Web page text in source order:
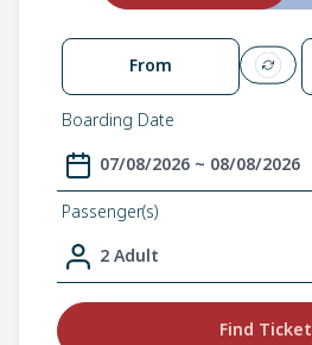
From
Boarding Date
07/08/2026 ~ 08/08/2026
Passenger(s)
2 Adult
Find Ticket